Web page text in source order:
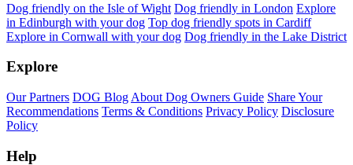
Dog friendly on the Isle of Wight Dog friendly in London Explore
in Edinburgh with your dog Top dog friendly spots in Cardiff
Explore in Cornwall with your dog Dog friendly in the Lake District
Explore
Our Partners DOG Blog About Dog Owners Guide Share Your
Recommendations Terms & Conditions Privacy Policy Disclosure
Policy
Help